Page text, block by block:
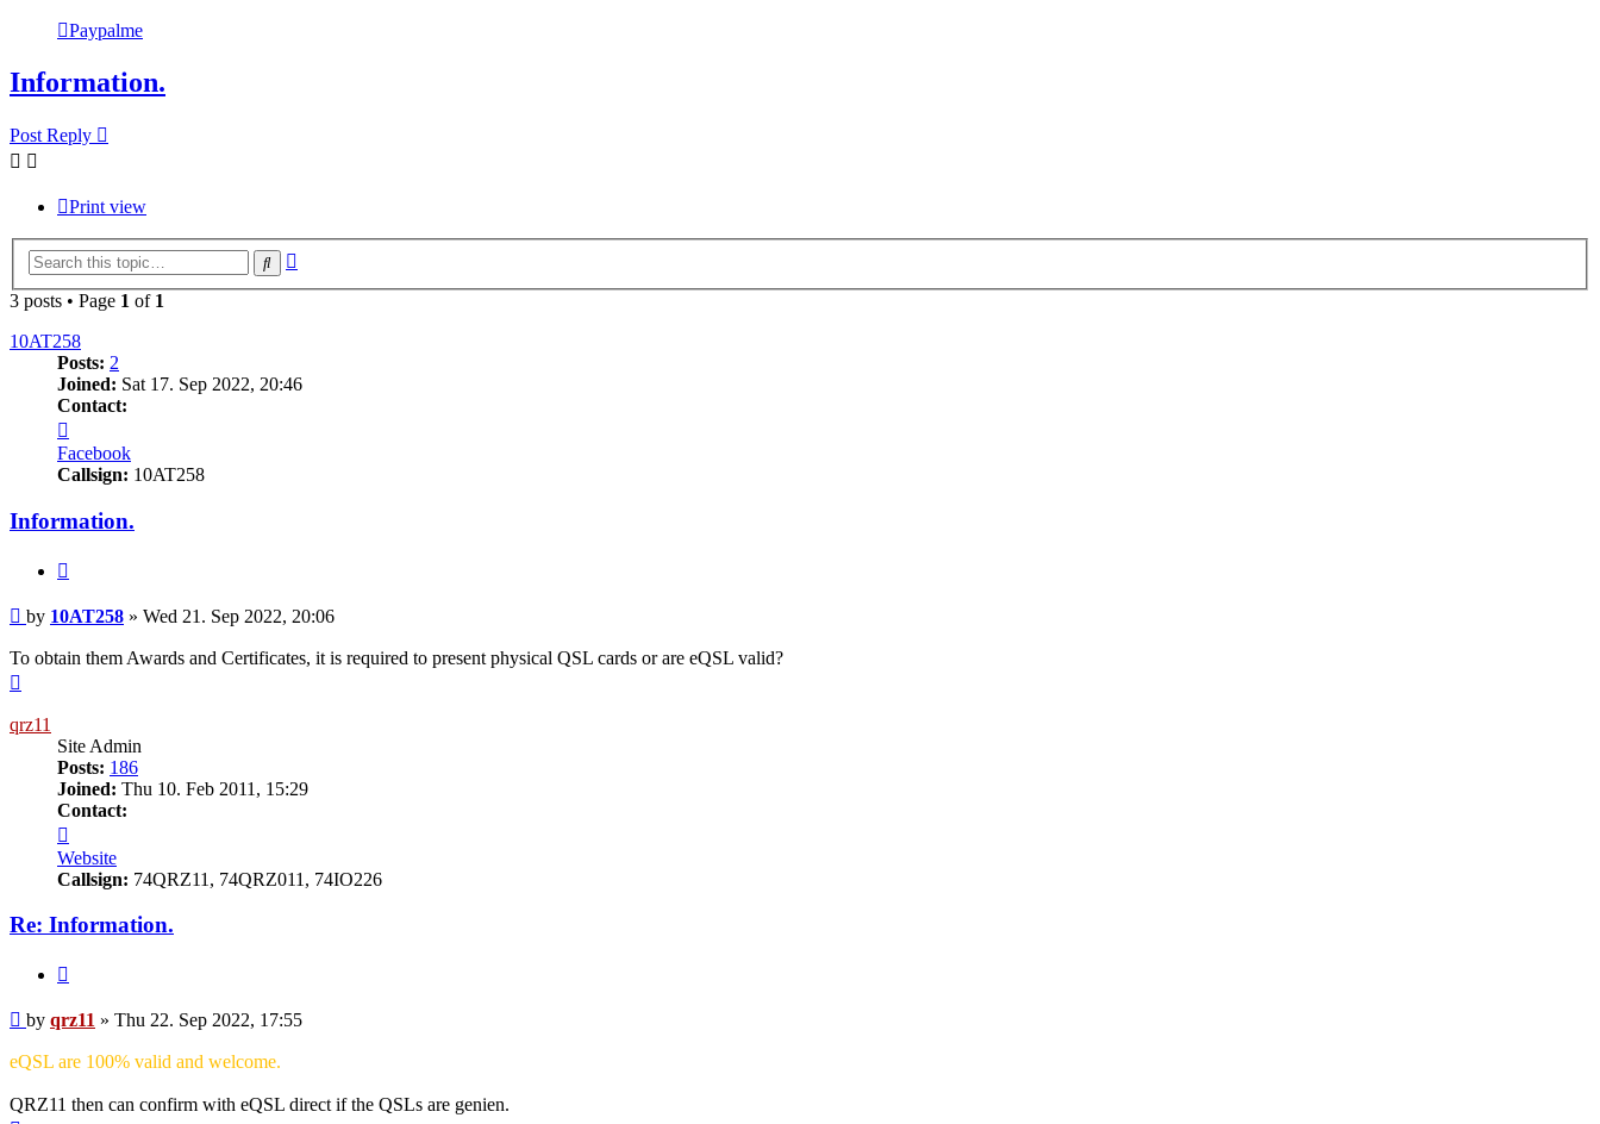
Paypalme
Information.
Post Reply
Print view
Search
3 posts • Page 1 of 1
10AT258
Posts: 2
Joined: Sat 17. Sep 2022, 20:46
Contact:
10AT258
Facebook
Callsign: 10AT258
Information.
Post
by 10AT258 » Wed 21. Sep 2022, 20:06
To obtain them Awards and Certificates, it is required to present physical QSL cards or are eQSL valid?
qrz11
Site Admin
Posts: 186
Joined: Thu 10. Feb 2011, 15:29
Contact:
qrz11
Website
Callsign: 74QRZ11, 74QRZ011, 74IO226
Re: Information.
Post
by qrz11 » Thu 22. Sep 2022, 17:55
eQSL are 100% valid and welcome.
QRZ11 then can confirm with eQSL direct if the QSLs are genien.